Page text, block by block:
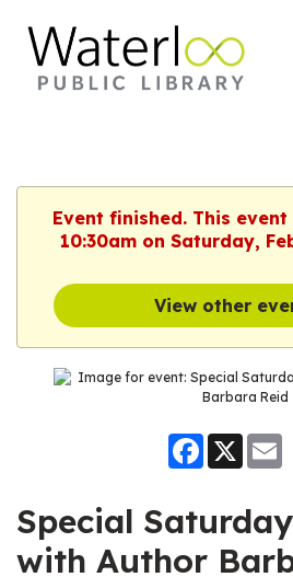
Event finished. This
10:30am on Saturday,
View other
Facebook
X
Special
with Author